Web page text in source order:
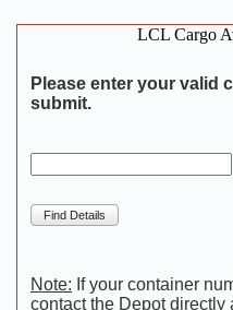
LCL Cargo